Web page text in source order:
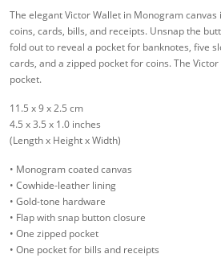
The elegant Victor Wallet in Monogram
coins, cards, bills, and receipts. Unsnap the
fold out to reveal a pocket for banknotes, five
cards, and a zipped pocket for coins. The
pocket.
11.5 x 9 x 2.5 cm
4.5 x 3.5 x 1.0 inches
(Length x Height x Width)
• Monogram coated canvas
• Cowhide-leather lining
• Gold-tone hardware
• Flap with snap button closure
• One zipped pocket
• One pocket for bills and receipts